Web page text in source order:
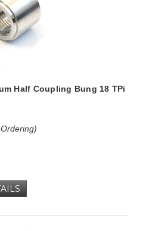
Half Coupling Bung 18 TPi